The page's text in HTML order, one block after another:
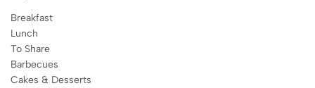
Breakfast
Lunch
To Share
Barbecues
Cakes & Desserts